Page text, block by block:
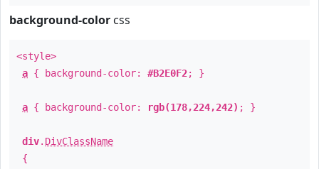
background-color css
<style>
a { background-color: #B2E0F2; }
a { background-color: rgb(178,224,242) ; }
div. DivClassName
{